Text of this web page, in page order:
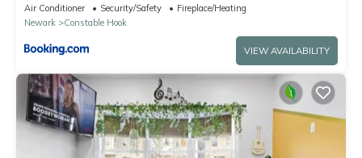
Air Conditioner Security/Safety
Fireplace/Heating
Newark
Constable Hook
VIEW AVAILABILITY